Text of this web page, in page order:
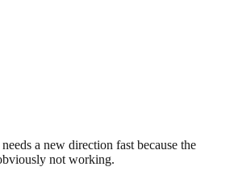
needs a new direction fast because the
not working.